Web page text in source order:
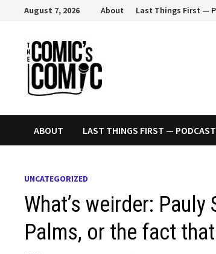
content
August 7, 2026 About Last Things First —
ABOUT LAST THINGS FIRST —
UNCATEGORIZED
What’s weirder:
Palms, or the fact